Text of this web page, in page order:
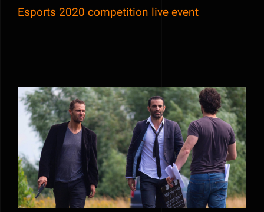
Esports 2020 competition live event
On the set of Joseph Knight’s new movie